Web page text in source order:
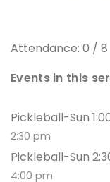
Attendance: 0 / 8
Events in this
Pickleball-Sun
2:30 pm
Pickleball-Sun
4:00 pm